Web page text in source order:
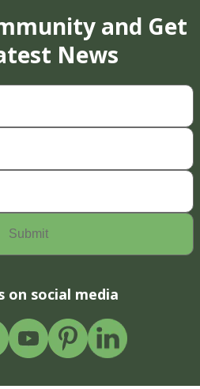
and Get
News
on social media